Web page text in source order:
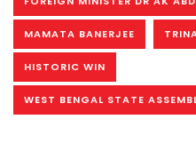
MAMATA BANERJEE
HISTORIC WIN
WEST BENGAL STATE